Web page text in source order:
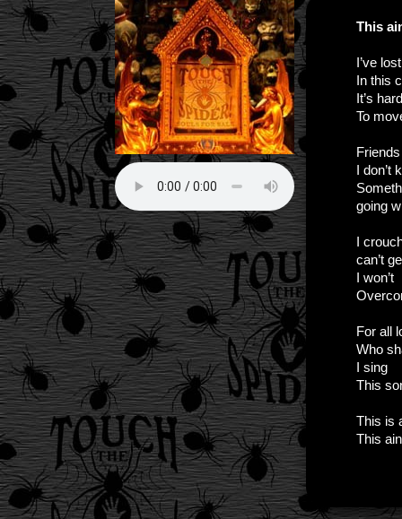
This
I’ve
In this
It’s hard
To
I don’t
going
I
can’t
I won’t
For all
Who
I sing
This
This is
This